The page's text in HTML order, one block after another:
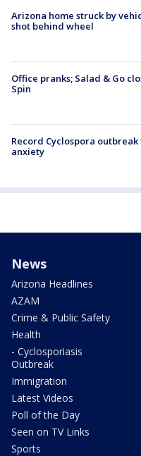
Arizona home struck by
shot behind wheel
Office pranks; Salad & Go
Spin
Record Cyclospora
anxiety
News
Arizona Headlines
AZAM
Crime & Public Safety
Health
- Cyclosporiasis
Outbreak
Immigration
Latest Videos
Poll of the Day
Seen on TV Links
Sports